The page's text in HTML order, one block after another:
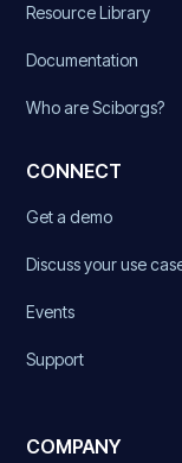
Resource Library
Documentation
Who are Sciborgs?
CONNECT
Get a demo
Discuss your use
Events
Support
COMPANY